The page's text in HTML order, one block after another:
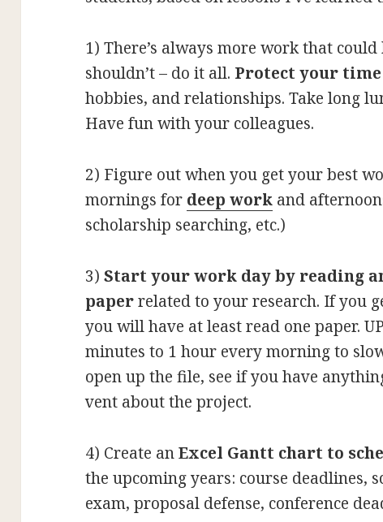
1) There’s always more work that could
shouldn’t – do it all. Protect your time
hobbies, and relationships. Take long
Have fun with your colleagues.
2) Figure out when you get your best
mornings for deep work and
scholarship searching, etc.)
3) Start your work day by reading
paperrelated to your research. If you
you will have at least read one paper.
minutes to 1 hour every morning to
open up the file, see if you have
vent about the project.
4) Create anExcel Gantt chart to
the upcoming years: course deadlines,
exam, proposal defense, conference